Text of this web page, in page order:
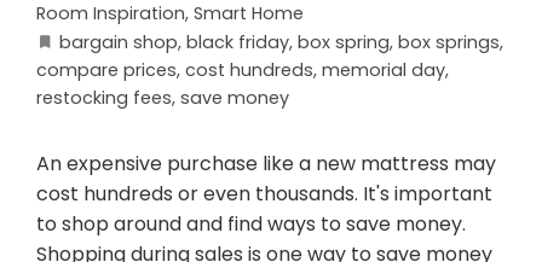
Room Inspiration, Smart Home
bargain shop, black friday, box spring, box springs,
compare prices, cost hundreds, memorial day,
restocking fees, save money
An expensive purchase like a new mattress may
cost hundreds or even thousands. It's important
to shop around and find ways to save money.
Shopping during sales is one way to save money